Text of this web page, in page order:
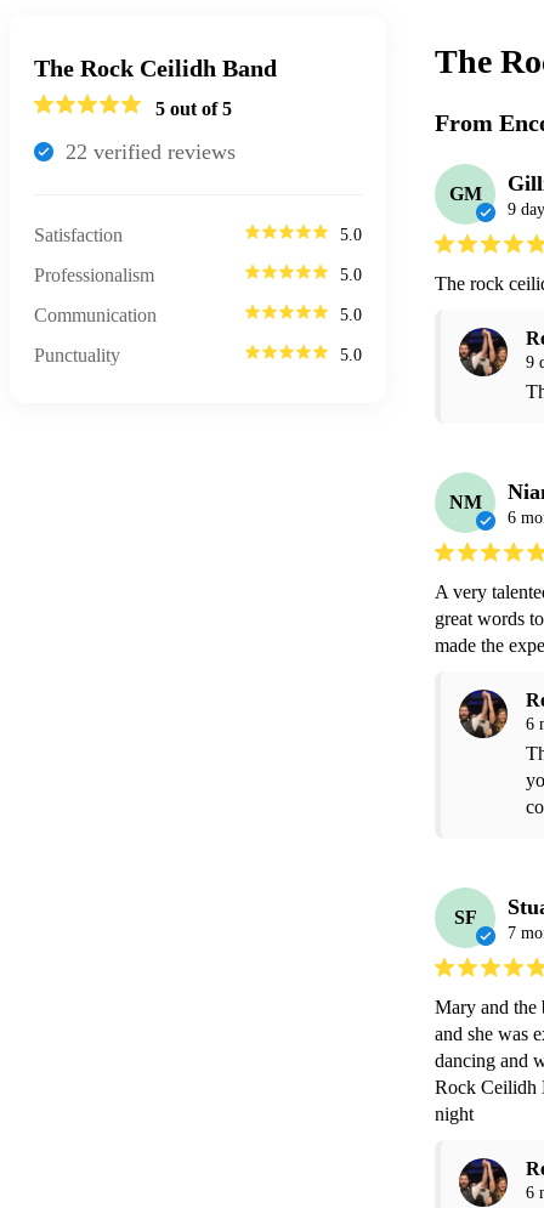
The Rock Ceilidh Band
5 out of 5
22 verified reviews
Satisfaction 5.0
Professionalism 5.0
Communication 5.0
Punctuality 5.0
The
From
GM
9
The rock
9
NM
6
A very
great words
made the
6
SF
7
Mary and the
and she was
dancing and
Rock Ceilidh
night
6